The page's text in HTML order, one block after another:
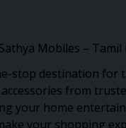
Mobiles –
stop destination for
from
your home
your shopping